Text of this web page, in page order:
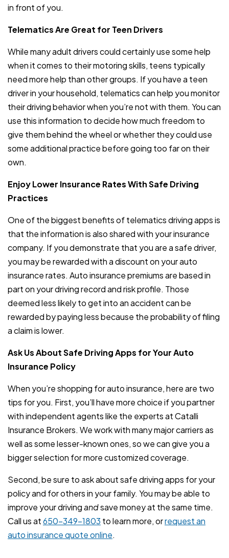
in front of you.
Telematics Are Great for Teen Drivers
While many adult drivers could certainly use some help
when it comes to their motoring skills, teens typically
need more help than other groups. If you have a teen
driver in your household, telematics can help you monitor
their driving behavior when you’re not with them. You can
use this information to decide how much freedom to
give them behind the wheel or whether they could use
some additional practice before going too far on their
own.
Enjoy Lower Insurance Rates With Safe Driving
Practices
One of the biggest benefits of telematics driving apps is
that the information is also shared with your insurance
company. If you demonstrate that you are a safe driver,
you may be rewarded with a discount on your auto
insurance rates. Auto insurance premiums are based in
part on your driving record and risk profile. Those
deemed less likely to get into an accident can be
rewarded by paying less because the probability of filing
a claim is lower.
Ask Us About Safe Driving Apps for Your Auto
Insurance Policy
When you’re shopping for auto insurance, here are two
tips for you. First, you’ll have more choice if you partner
with independent agents like the experts at Catalli
Insurance Brokers. We work with many major carriers as
well as some lesser-known ones, so we can give you a
bigger selection for more customized coverage.
Second, be sure to ask about safe driving apps for your
policy and for others in your family. You may be able to
improve your drivingandsave money at the same time.
Call us at650-349-1803 to learn more, orrequest an
auto insurance quote online.